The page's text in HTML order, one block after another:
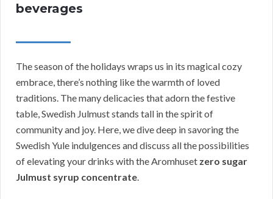
beverages
The season of the holidays wraps us in its magical cozy
embrace, there’s nothing like the warmth of loved
traditions. The many delicacies that adorn the festive
table, Swedish Julmust stands tall in the spirit of
community and joy. Here, we dive deep in savoring the
Swedish Yule indulgences and discuss all the possibilities
of elevating your drinks with the Aromhuset zero sugar
Julmust syrup concentrate